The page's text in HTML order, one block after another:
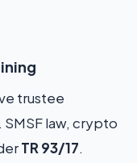
trustee
law, crypto
TR 93/17.